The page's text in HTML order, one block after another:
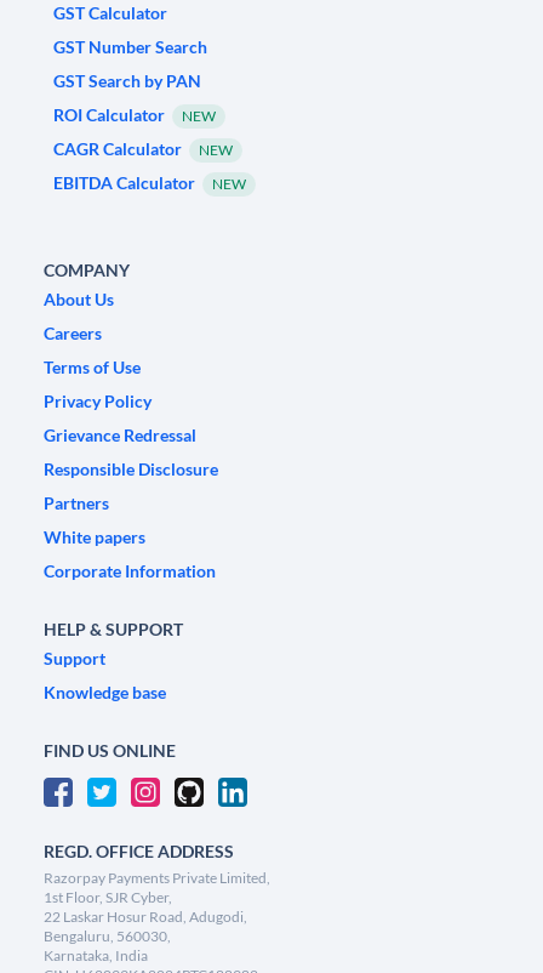
GST Calculator
GST Number Search
GST Search by PAN
ROI Calculator
NEW
CAGR Calculator NEW
EBITDA Calculator NEW
COMPANY
About Us
Careers
Terms of Use
Privacy Policy
Grievance Redressal
Responsible Disclosure
Partners
White papers
Corporate Information
HELP & SUPPORT
Support
Knowledge base
FIND US ONLINE
REGD. OFFICE ADDRESS
Razorpay Payments Private Limited,
1st Floor, SJR Cyber,
22 Laskar Hosur Road, Adugodi,
Bengaluru, 560030,
Karnataka, India